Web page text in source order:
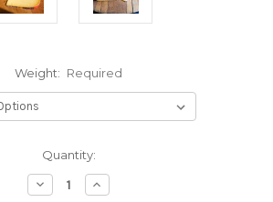
Weight: Required
Quantity:
Decrease
Quantity:
Increase
Quantity: